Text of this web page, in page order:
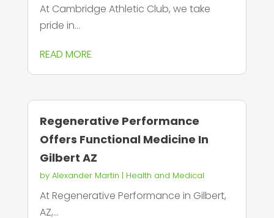
At Cambridge Athletic Club, we take
pride in...
READ MORE
Regenerative Performance
Offers Functional Medicine In
Gilbert AZ
by Alexander Martin | Health and Medical
At Regenerative Performance in Gilbert,
AZ,...